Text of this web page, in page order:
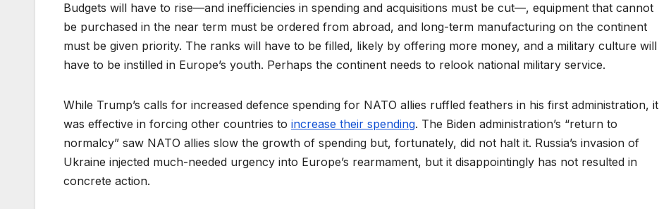
Budgets will have to rise––and inefficiencies in spending and acquisitions must be cut––, equipment that cannot
be purchased in the near term must be ordered from abroad, and long-term manufacturing on the continent
must be given priority. The ranks will have to be filled, likely by offering more money, and a military culture will
have to be instilled in Europe’s youth. Perhaps the continent needs to relook national military service.
While Trump’s calls for increased defence spending for NATO allies ruffled feathers in his first administration, it
was effective in forcing other countries to increase their spending. The Biden administration’s “return to
normalcy” saw NATO allies slow the growth of spending but, fortunately, did not halt it. Russia’s invasion of
Ukraine injected much-needed urgency into Europe’s rearmament, but it disappointingly has not resulted in
concrete action.